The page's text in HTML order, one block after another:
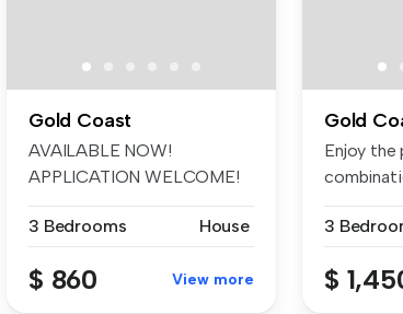
Gold Coast
AVAILABLE NOW!
APPLICATION WELCOME!
3 Bedrooms
House
$ 860 View more
Gold
Enjoy the
3
$